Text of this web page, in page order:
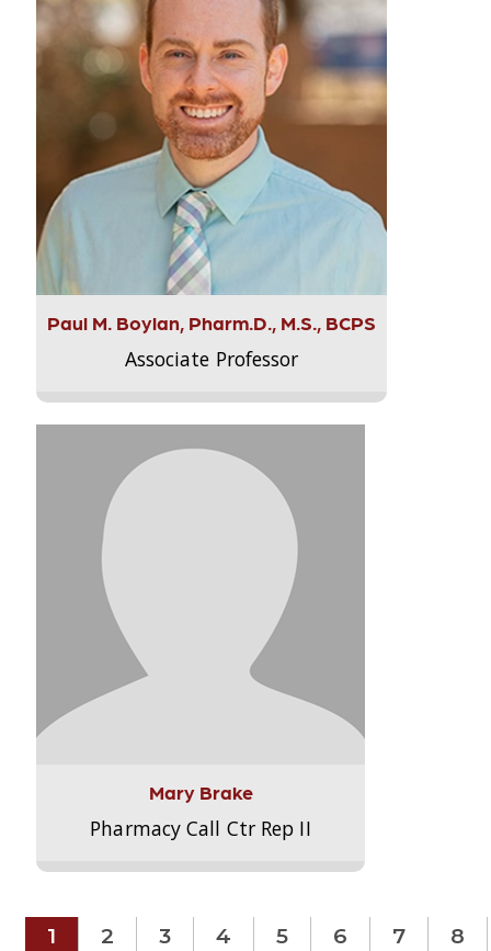
Paul M. Boylan, Pharm.D., M.S., BCPS
Associate Professor
Mary Brake
Pharmacy Call Ctr Rep II
1 2 3 4 5 6 7 8